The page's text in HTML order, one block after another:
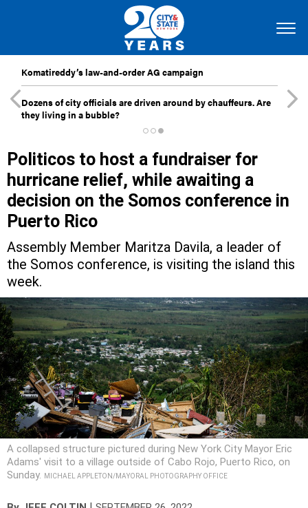
Komatireddy’s law-and-order AG campaign
Dozens of city officials are driven around by chauffeurs. Are
they living in a bubble?
Politicos to host a fundraiser for
hurricane relief, while awaiting a
decision on the Somos conference in
Puerto Rico
Assembly Member Maritza Davila, a leader of
the Somos conference, is visiting the island this
week.
A collapsed structure pictured during New York City Mayor Eric
Adams' visit to a village outside of Cabo Rojo, Puerto Rico, on
Sunday.
MICHAEL APPLETON/MAYORAL PHOTOGRAPHY OFFICE